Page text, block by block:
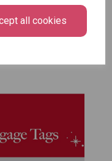
all cookies